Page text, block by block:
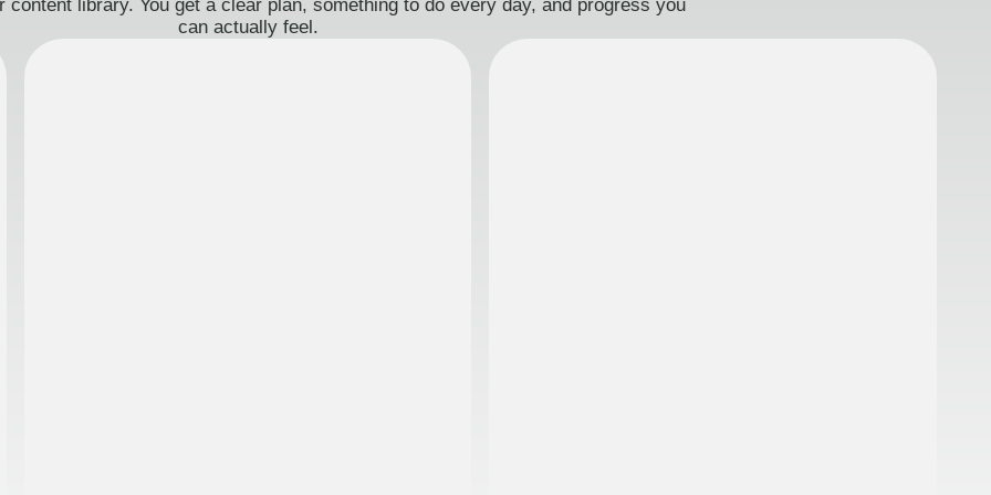
content library. You get a clear plan, something to do every day, and progress you
can actually feel.